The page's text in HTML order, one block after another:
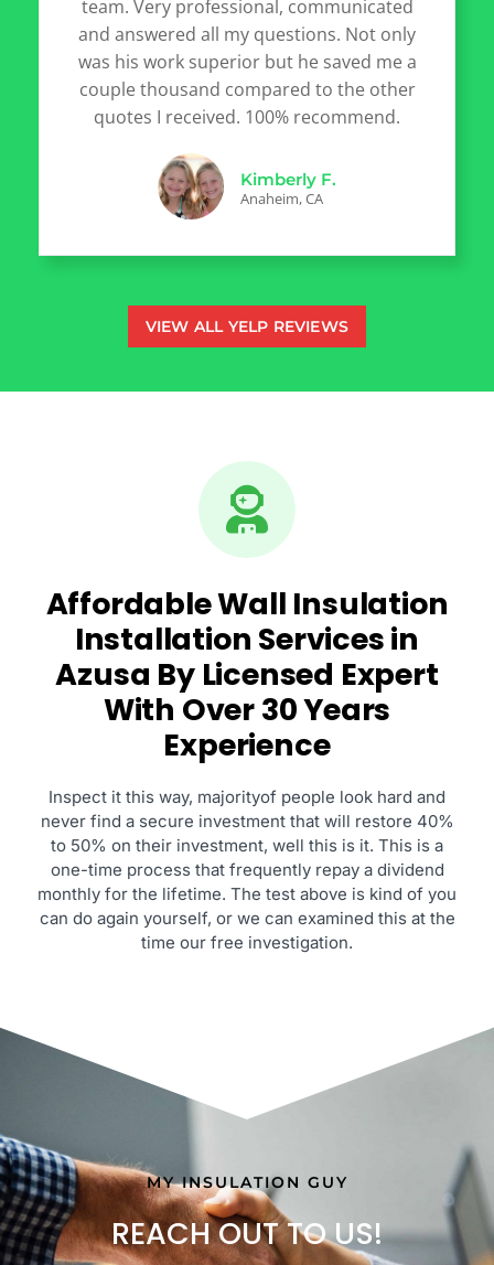
team. Very professional, communicated
and answered all my questions. Not only
was his work superior but he saved me a
couple thousand compared to the other
quotes I received. 100% recommend.
Kimberly F.
Anaheim, CA
VIEW ALL YELP REVIEWS
Affordable Wall Insulation
Installation Services in
Azusa By Licensed Expert
With Over 30 Years
Experience
Inspect it this way, majorityof people look hard and
never find a secure investment that will restore 40%
to 50% on their investment, well this is it. This is a
one-time process that frequently repay a dividend
monthly for the lifetime. The test above is kind of you
can do again yourself, or we can examined this at the
time our free investigation.
MY INSULATION GUY
REACH OUT TO US!